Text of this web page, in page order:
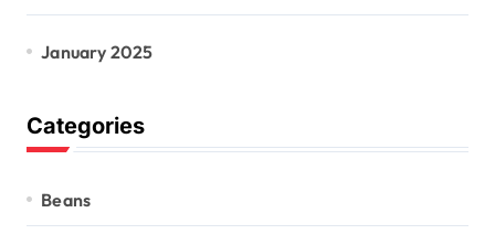
January 2025
Categories
Beans